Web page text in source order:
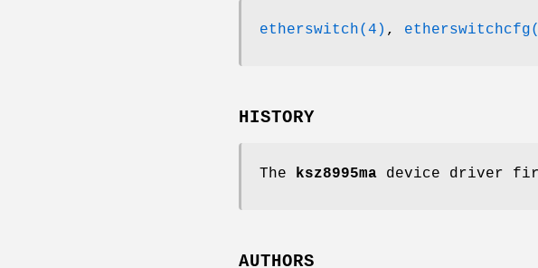
etherswitch(4) ,
HISTORY
The ksz8995ma device driver
AUTHORS